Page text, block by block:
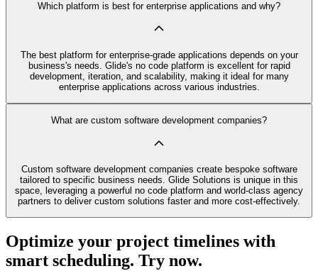
Which platform is best for enterprise applications and why?
The best platform for enterprise-grade applications depends on your
business's needs. Glide's no code platform is excellent for rapid
development, iteration, and scalability, making it ideal for many
enterprise applications across various industries.
What are custom software development companies?
Custom software development companies create bespoke software
tailored to specific business needs. Glide Solutions is unique in this
space, leveraging a powerful no code platform and world-class agency
partners to deliver custom solutions faster and more cost-effectively.
Optimize your project timelines with
smart scheduling. Try now.